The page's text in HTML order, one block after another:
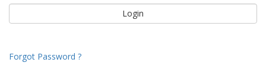
Forgot Password ?